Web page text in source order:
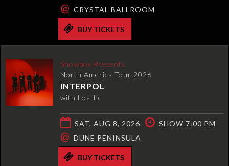
@ CRYSTAL BALLROOM
BUY TICKETS
Showbox Presents
North America Tour 2026
INTERPOL
with Loathe
SAT, AUG 8, 2026 SHOW 7:00 PM
@ DUNE PENINSULA
BUY TICKETS